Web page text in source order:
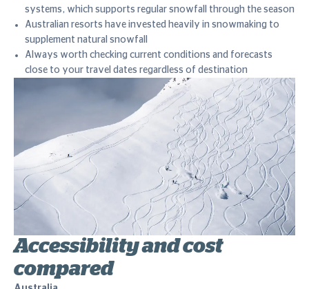
systems, which supports regular snowfall through the season
Australian resorts have invested heavily in snowmaking to
supplement natural snowfall
Always worth checking current conditions and forecasts
close to your travel dates regardless of destination
Accessibility and cost
compared